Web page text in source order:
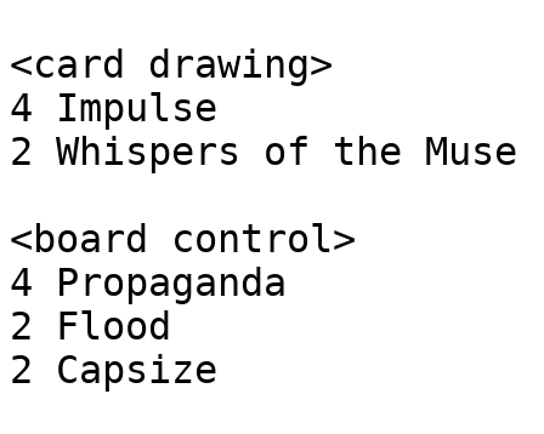
<card drawing>
4 Impulse
2 Whispers of the Muse
<board control>
4 Propaganda
2 Flood
2 Capsize